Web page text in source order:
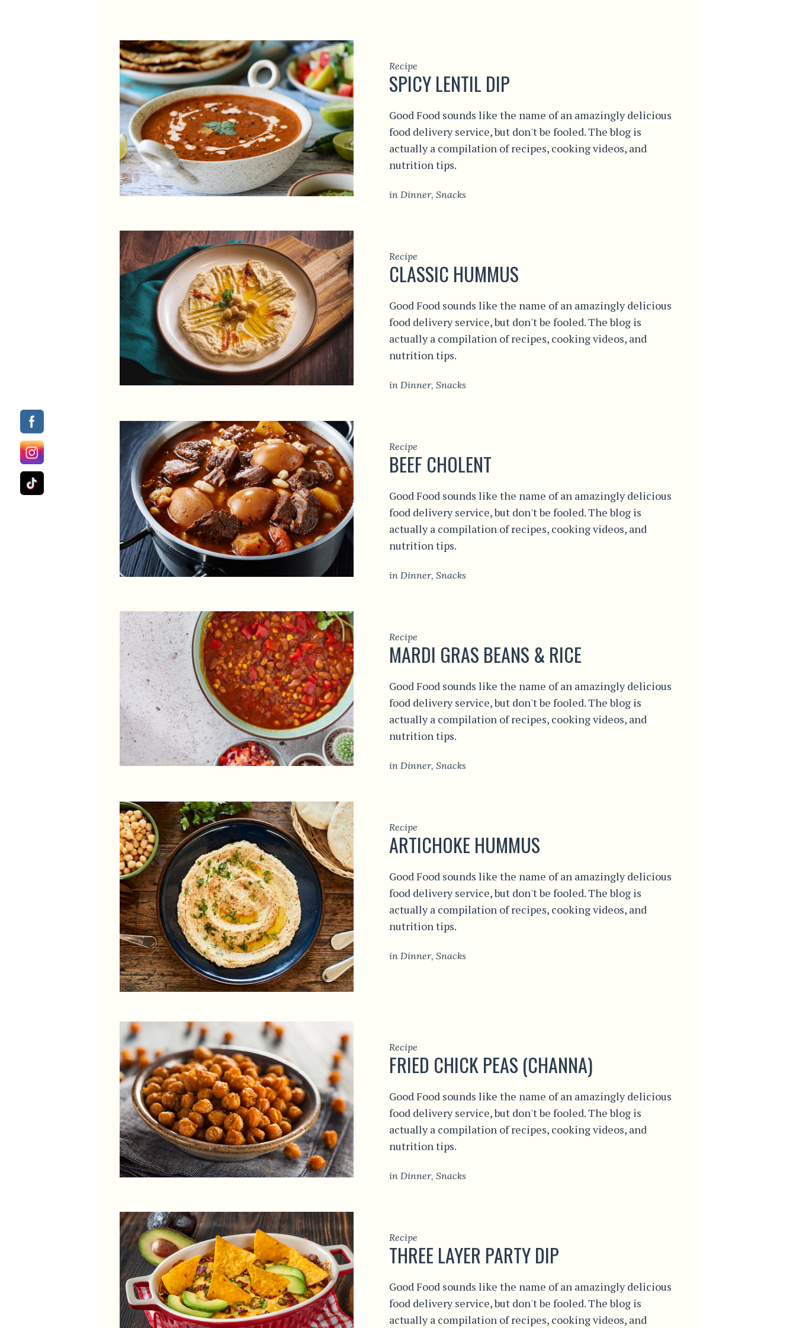
Recipe
SPICY LENTIL DIP
Good Food sounds like the name of an amazingly delicious
food delivery service, but don't be fooled. The blog is
actually a compilation of recipes, cooking videos, and
nutrition tips.
in Dinner, Snacks
Recipe
CLASSIC HUMMUS
Good Food sounds like the name of an amazingly delicious
food delivery service, but don't be fooled. The blog is
actually a compilation of recipes, cooking videos, and
nutrition tips.
in Dinner, Snacks
Recipe
BEEF CHOLENT
Good Food sounds like the name of an amazingly delicious
food delivery service, but don't be fooled. The blog is
actually a compilation of recipes, cooking videos, and
nutrition tips.
in Dinner, Snacks
Recipe
MARDI GRAS BEANS & RICE
Good Food sounds like the name of an amazingly delicious
food delivery service, but don't be fooled. The blog is
actually a compilation of recipes, cooking videos, and
nutrition tips.
in Dinner, Snacks
Recipe
ARTICHOKE HUMMUS
Good Food sounds like the name of an amazingly delicious
food delivery service, but don't be fooled. The blog is
actually a compilation of recipes, cooking videos, and
nutrition tips.
in Dinner, Snacks
Recipe
FRIED CHICK PEAS (CHANNA)
Good Food sounds like the name of an amazingly delicious
food delivery service, but don't be fooled. The blog is
actually a compilation of recipes, cooking videos, and
nutrition tips.
in Dinner, Snacks
Recipe
THREE LAYER PARTY DIP
Good Food sounds like the name of an amazingly delicious
food delivery service, but don't be fooled. The blog is
actually a compilation of recipes, cooking videos, and